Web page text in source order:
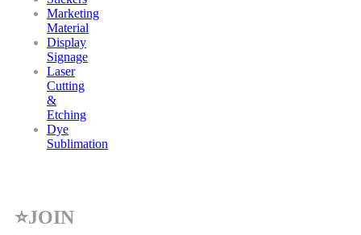
Marketing
Material
Display
Signage
Laser
Cutting
&
Etching
Dye
Sublimation
⭐JOIN